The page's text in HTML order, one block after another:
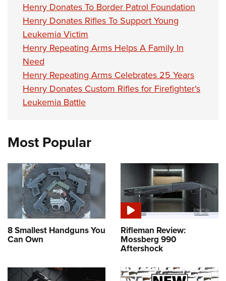
Henry Donates To Border Patrol Foundation
Henry Donates Rifles To Support Young
Leukemia Victim
Henry Repeating Arms Helps A Family In
Need
Henry Repeating Arms Celebrates 25 Years
Henry Donates Custom Rifles for Firefighter's
Leukemia Battle
Most Popular
8 Smallest Handguns You
Can Own
Rifleman Review:
Mossberg 990
Aftershock